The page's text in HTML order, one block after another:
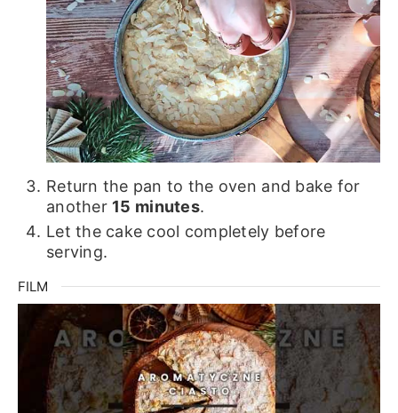
Return the pan to the oven and bake for
another 15 minutes.
Let the cake cool completely before
serving.
FILM